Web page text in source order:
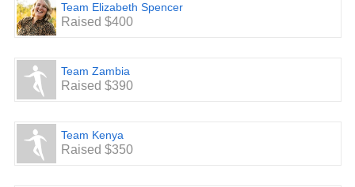
4. Lead
We know that we have some incredible leaders out there
that
ministry of Next Level Worship, or know someone that has,
you might consider stepping up as a leader for this Walk
Worship. If you would like to have your own official team
listed on the website (
Mike
atmsooy@nlwinternational.com
Team Elizabeth Spencer
Raised $400
Team Zambia
Raised $390
Team Kenya
Raised $350